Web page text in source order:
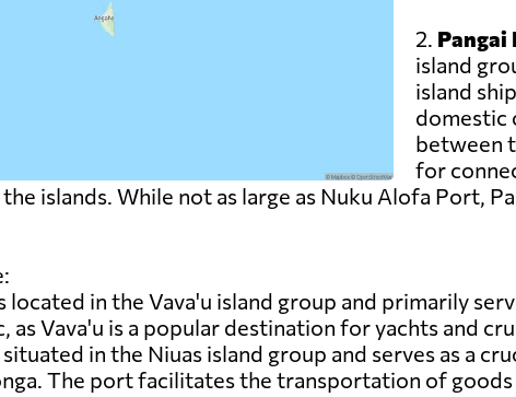
2. Pangai
island
island
domestic
between
for
islands. While not as large as Nuku Alofa Port,
in the Vava'u island group and primarily
Vava'u is a popular destination for yachts and
in the Niuas island group and serves as a
The port facilitates the transportation of goods